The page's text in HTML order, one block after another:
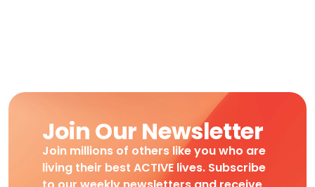
Join Our Newsletter
Join millions of others like you who are
living their best ACTIVE lives. Subscribe